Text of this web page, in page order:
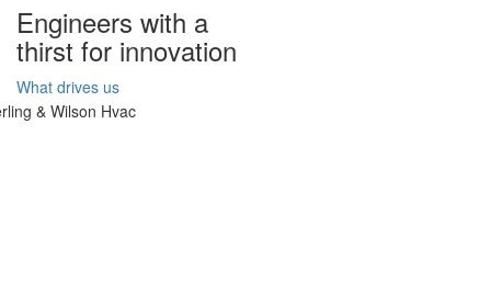
Engineers with a
thirst for innovation
What drives us